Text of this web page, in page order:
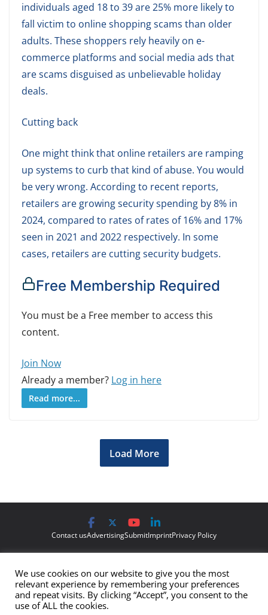
individuals aged 18 to 39 are 25% more likely to
fall victim to online shopping scams than older
adults. These shoppers rely heavily on e-
commerce platforms and social media ads that
are scams disguised as unbelievable holiday
deals.
Cutting back
One might think that online retailers are ramping
up systems to curb that kind of abuse. You would
be very wrong. According to recent reports,
retailers are growing security spending by 8% in
2024, compared to rates of rates of 16% and 17%
seen in 2021 and 2022 respectively. In some
cases, retailers are cutting security budgets.
Free Membership Required
You must be a Free member to access this
content.
Join Now
Already a member? Log in here
Read more...
Load More
Contact usAdvertisingSubmitImprintPrivacy Policy
are those of the authors and do not necessarily reflect the official
policy or position of Cyber Protection Magazine.Any content
provided by our bloggers or authors are of their opinion and are
We use cookies on our website to give you the most
relevant experience by remembering your preferences
and repeat visits. By clicking “Accept”, you consent to the
use of ALL the cookies.